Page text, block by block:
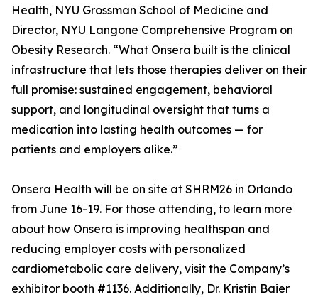
Health, NYU Grossman School of Medicine and
Director, NYU Langone Comprehensive Program on
Obesity Research. “What Onsera built is the clinical
infrastructure that lets those therapies deliver on their
full promise: sustained engagement, behavioral
support, and longitudinal oversight that turns a
medication into lasting health outcomes — for
patients and employers alike.”
Onsera Health will be on site at SHRM26 in Orlando
from June 16-19. For those attending, to learn more
about how Onsera is improving healthspan and
reducing employer costs with personalized
cardiometabolic care delivery, visit the Company’s
exhibitor booth #1136. Additionally, Dr. Kristin Baier